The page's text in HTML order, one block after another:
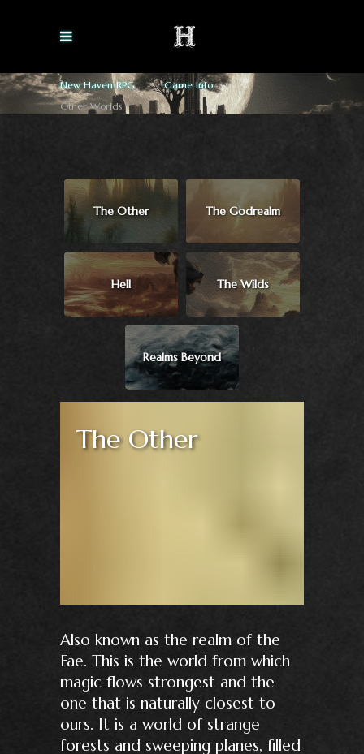
New Haven RPG > Game Info
>
Other Worlds
The Other The Godrealm
Hell The Wilds
Realms Beyond
The Other
Also known as the realm of the
Fae. This is the world from which
magic flows strongest and the
one that is naturally closest to
ours. It is a world of strange
forests and sweeping planes, filled